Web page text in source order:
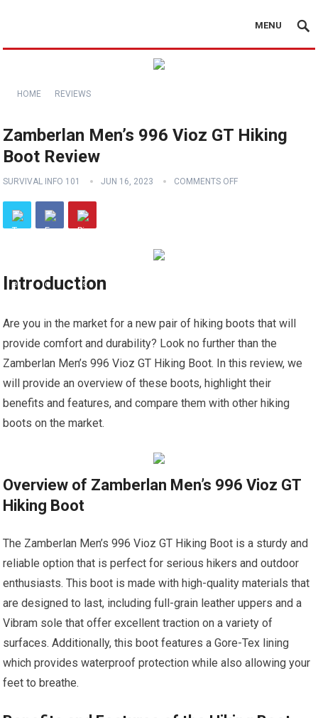
MENU
HOME REVIEWS
Zamberlan Men’s 996 Vioz GT Hiking
Boot Review
SURVIVAL INFO 101 JUN 16, 2023 COMMENTS OFF
Introduction
Are you in the market for a new pair of hiking boots that will
provide comfort and durability? Look no further than the
Zamberlan Men’s 996 Vioz GT Hiking Boot. In this review, we
will provide an overview of these boots, highlight their
benefits and features, and compare them with other hiking
boots on the market.
Overview of Zamberlan Men’s 996 Vioz GT
Hiking Boot
The Zamberlan Men’s 996 Vioz GT Hiking Boot is a sturdy and
reliable option that is perfect for serious hikers and outdoor
enthusiasts. This boot is made with high-quality materials that
are designed to last, including full-grain leather uppers and a
Vibram sole that offer excellent traction on a variety of
surfaces. Additionally, this boot features a Gore-Tex lining
which provides waterproof protection while also allowing your
feet to breathe.